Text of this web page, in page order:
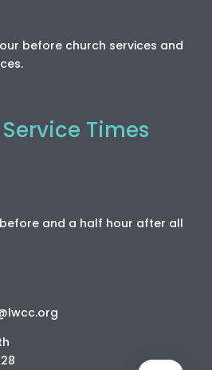
before church services and
Times
and a half hour after all
.org